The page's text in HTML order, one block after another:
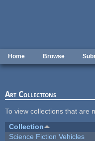
Home Browse
Art Collections
To view collections that are
Collection
Science Fiction Vehicles